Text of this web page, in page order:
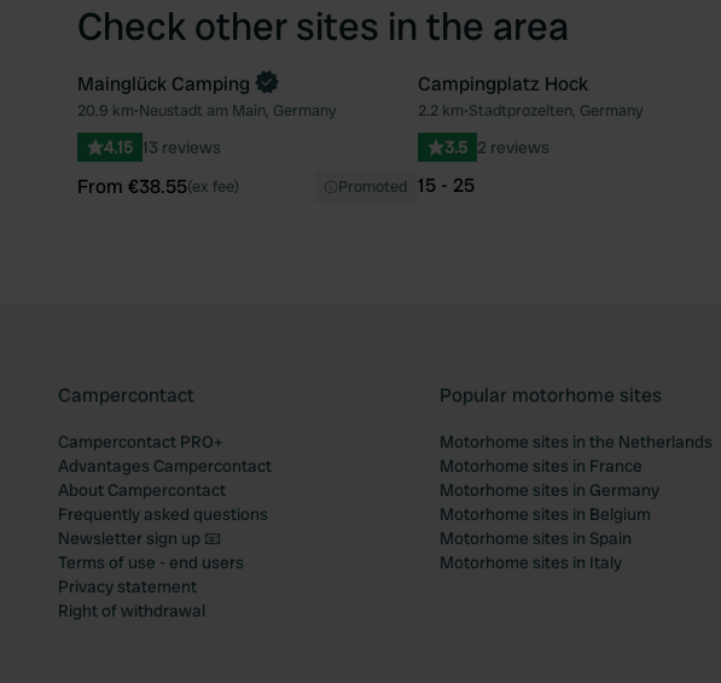
Check other sites in the area
Favourite
Book now
Mainglück Camping
20.9 km•Neustadt am Main, Germany
4.15 13 reviews
From €38.55(ex fee) Promoted
Campingplatz Hock
2.2 km•Stadtprozelten, Germany
3.5 2 reviews
15 - 25
Campercontact
Campercontact PRO+
Advantages Campercontact
About Campercontact
Frequently asked questions
Newsletter sign up 📧
Terms of use - end users
Privacy statement
Right of withdrawal
Popular motorhome sites
Motorhome sites in the Netherlands
Motorhome sites in France
Motorhome sites in Germany
Motorhome sites in Belgium
Motorhome sites in Spain
Motorhome sites in Italy